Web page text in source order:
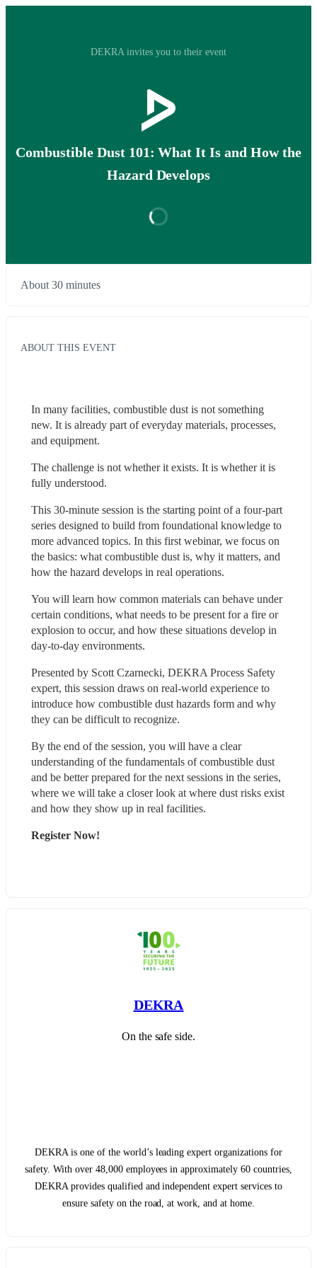
DEKRA invites you to their event
Combustible Dust 101: What It Is and How the
Hazard Develops
About 30 minutes
ABOUT THIS EVENT
In many facilities, combustible dust is not something
new. It is already part of everyday materials, processes,
and equipment.
The challenge is not whether it exists. It is whether it is
fully understood.
This 30-minute session is the starting point of a four-part
series designed to build from foundational knowledge to
more advanced topics. In this first webinar, we focus on
the basics: what combustible dust is, why it matters, and
how the hazard develops in real operations.
You will learn how common materials can behave under
certain conditions, what needs to be present for a fire or
explosion to occur, and how these situations develop in
day-to-day environments.
Presented by Scott Czarnecki, DEKRA Process Safety
expert, this session draws on real-world experience to
introduce how combustible dust hazards form and why
they can be difficult to recognize.
By the end of the session, you will have a clear
understanding of the fundamentals of combustible dust
and be better prepared for the next sessions in the series,
where we will take a closer look at where dust risks exist
and how they show up in real facilities.
Register Now!
DEKRA
On the safe side.
DEKRA is one of the world’s leading expert organizations for
safety. With over 48,000 employees in approximately 60 countries,
DEKRA provides qualified and independent expert services to
ensure safety on the road, at work, and at home.